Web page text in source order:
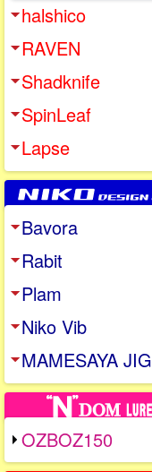
halshico
RAVEN
Shadknife
SpinLeaf
Lapse
Bavora
Rabit
Plam
Niko Vib
MAMESAYA JIG
OZBOZ150